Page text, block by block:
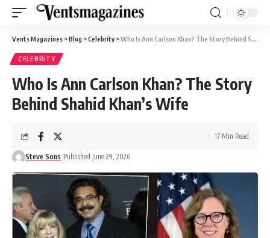
Vents Magazines >Blog >Celebrity>Who Is Ann Carlson Khan? The Story Behind Shahid Khan’s Wife
CELEBRITY
Who Is Ann Carlson Khan? The Story
Behind Shahid Khan’s Wife
Steve Sons Published June 29, 2026
17 Min Read